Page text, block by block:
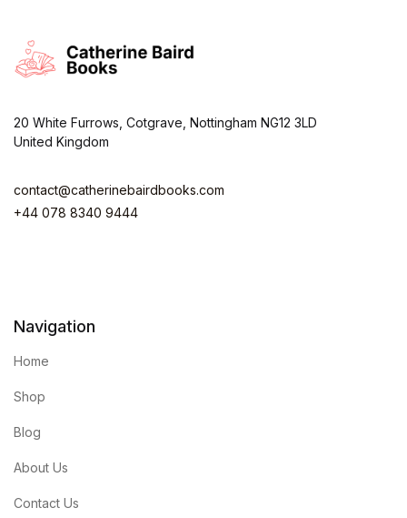
20 White Furrows, Cotgrave, Nottingham NG12 3LD
United Kingdom
contact@catherinebairdbooks.com
+44 078 8340 9444
Navigation
Home
Shop
Blog
About Us
Contact Us